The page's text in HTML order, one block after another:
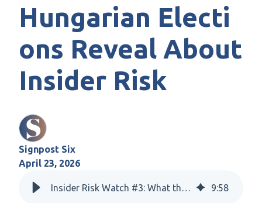
Hungarian Electi
ons Reveal About
Insider Risk
Signpost Six
April 23, 2026
Insider Risk Watch #3: What the 2026 Hungarian Elections Reveal About Insider Risk 9:58